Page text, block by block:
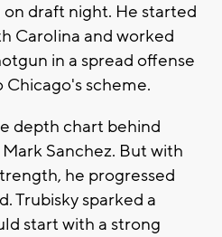
draft night. He started
Carolina and worked
in a spread offense
scheme.
depth chart behind
Sanchez. But with
he progressed
Trubisky sparked a
start with a strong